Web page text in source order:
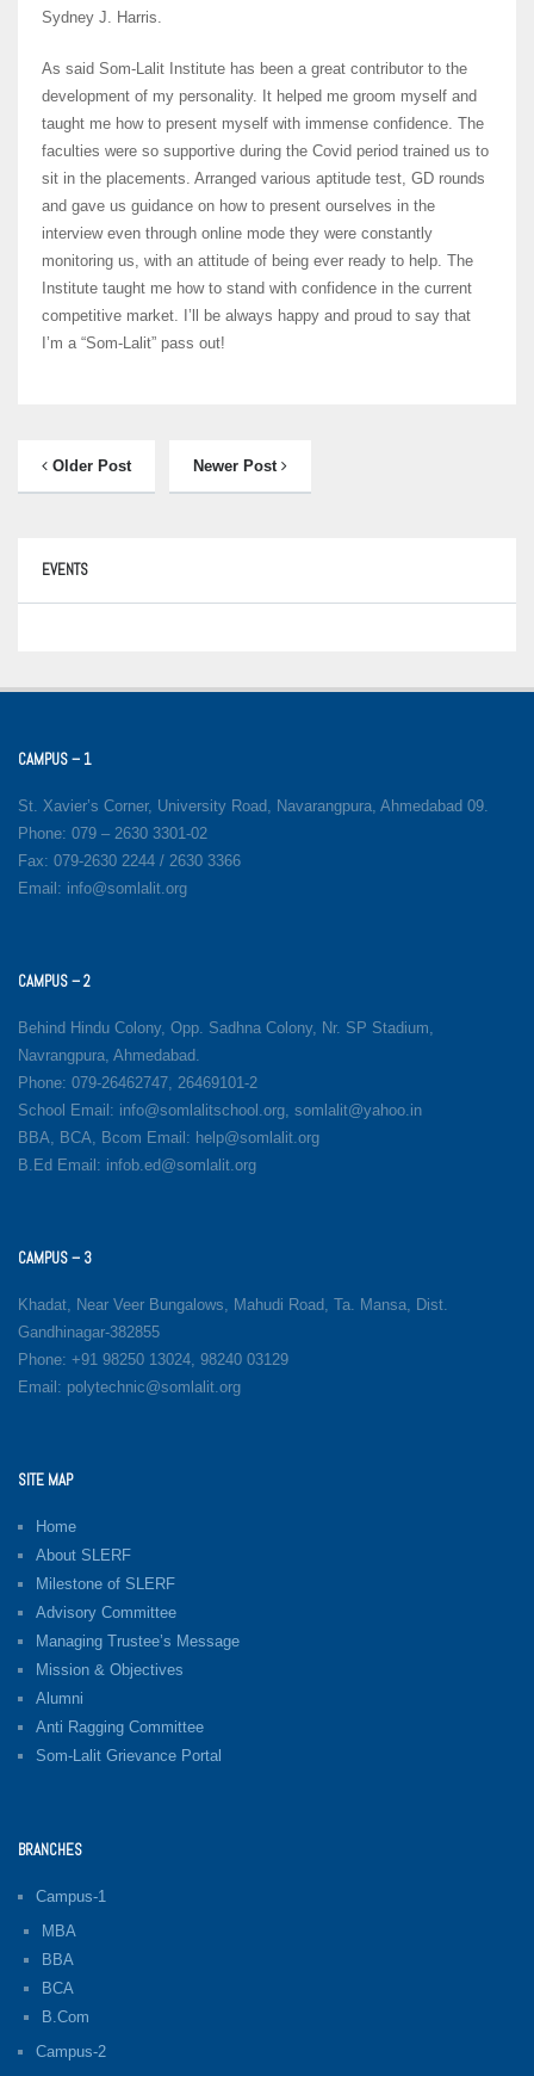
Sydney J. Harris.
As said Som-Lalit Institute has been a great contributor to the
development of my personality. It helped me groom myself and
taught me how to present myself with immense confidence. The
faculties were so supportive during the Covid period trained us to
sit in the placements. Arranged various aptitude test, GD rounds
and gave us guidance on how to present ourselves in the
interview even through online mode they were constantly
monitoring us, with an attitude of being ever ready to help. The
Institute taught me how to stand with confidence in the current
competitive market. I’ll be always happy and proud to say that
I’m a “Som-Lalit” pass out!
Older Post Newer Post
EVENTS
CAMPUS – 1
St. Xavier’s Corner, University Road, Navarangpura, Ahmedabad 09.
Phone: 079 – 2630 3301-02
Fax: 079-2630 2244 / 2630 3366
Email: info@somlalit.org
CAMPUS – 2
Behind Hindu Colony, Opp. Sadhna Colony, Nr. SP Stadium,
Navrangpura, Ahmedabad.
Phone: 079-26462747, 26469101-2
School Email: info@somlalitschool.org, somlalit@yahoo.in
BBA, BCA, Bcom Email: help@somlalit.org
B.Ed Email: infob.ed@somlalit.org
CAMPUS – 3
Khadat, Near Veer Bungalows, Mahudi Road, Ta. Mansa, Dist.
Gandhinagar-382855
Phone: +91 98250 13024, 98240 03129
Email: polytechnic@somlalit.org
SITE MAP
Home
About SLERF
Milestone of SLERF
Advisory Committee
Managing Trustee’s Message
Mission & Objectives
Alumni
Anti Ragging Committee
Som-Lalit Grievance Portal
BRANCHES
Campus-1
MBA
BBA
BCA
B.Com
Campus-2